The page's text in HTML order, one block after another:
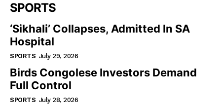
SPORTS
‘Sikhali’ Collapses, Admitted In SA
Hospital
SPORTS July 29, 2026
Birds Congolese Investors Demand
Full Control
SPORTS July 28, 2026